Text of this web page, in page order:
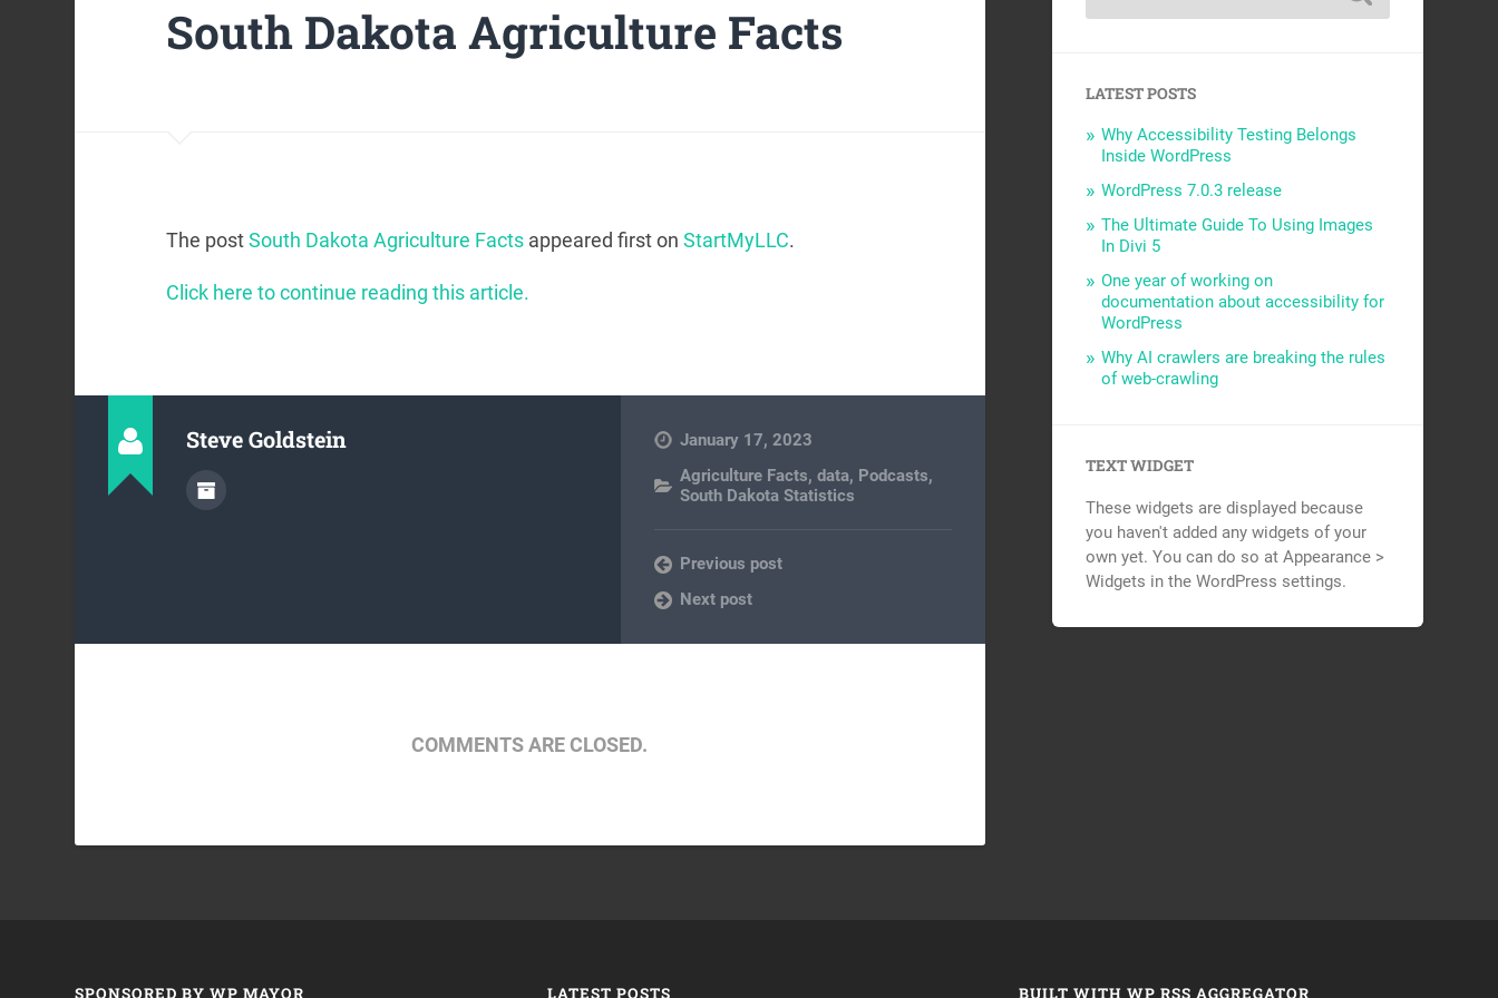
South Dakota Agriculture Facts
The postSouth Dakota Agriculture Factsappeared first on StartMyLLC.
Click here to continue reading this article.
Steve Goldstein
January 17, 2023
Agriculture Facts,data, Podcasts,
South Dakota Statistics
Previous post
Next post
COMMENTS ARE CLOSED.
LATEST POSTS
Why Accessibility Testing Belongs
Inside WordPress
WordPress 7.0.3 release
The Ultimate Guide To Using Images
In Divi 5
One year of working on
documentation about accessibility for
WordPress
Why AI crawlers are breaking the rules
of web-crawling
TEXT WIDGET
These widgets are displayed because
you haven't added any widgets of your
own yet. You can do so at Appearance >
Widgets in the WordPress settings.
SPONSORED BY WP MAYOR LATEST POSTS BUILT WITH WP RSS AGGREGATOR